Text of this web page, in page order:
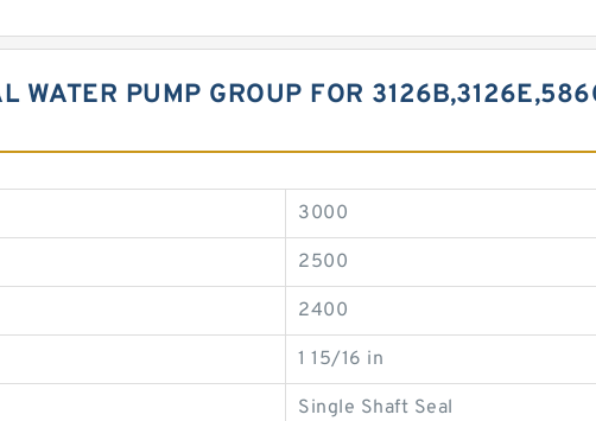
PUMP GROUP FOR
3000
2500
2400
1 15/16 in
Single Shaft Seal